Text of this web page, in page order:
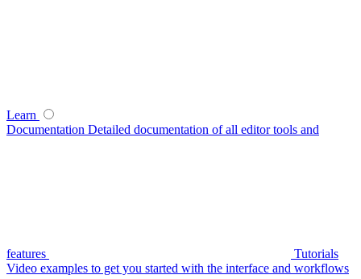
Learn
Documentation Detailed documentation of all editor tools and
features
Tutorials
Video examples to get you started with the interface and workflows